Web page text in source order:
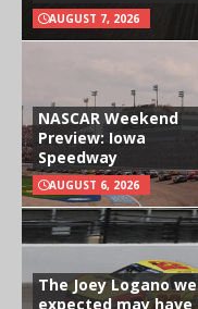
AUGUST 7, 2026
NASCAR Weekend
Preview: Iowa
Speedway
AUGUST 6, 2026
The Joey Logano we
expected may have